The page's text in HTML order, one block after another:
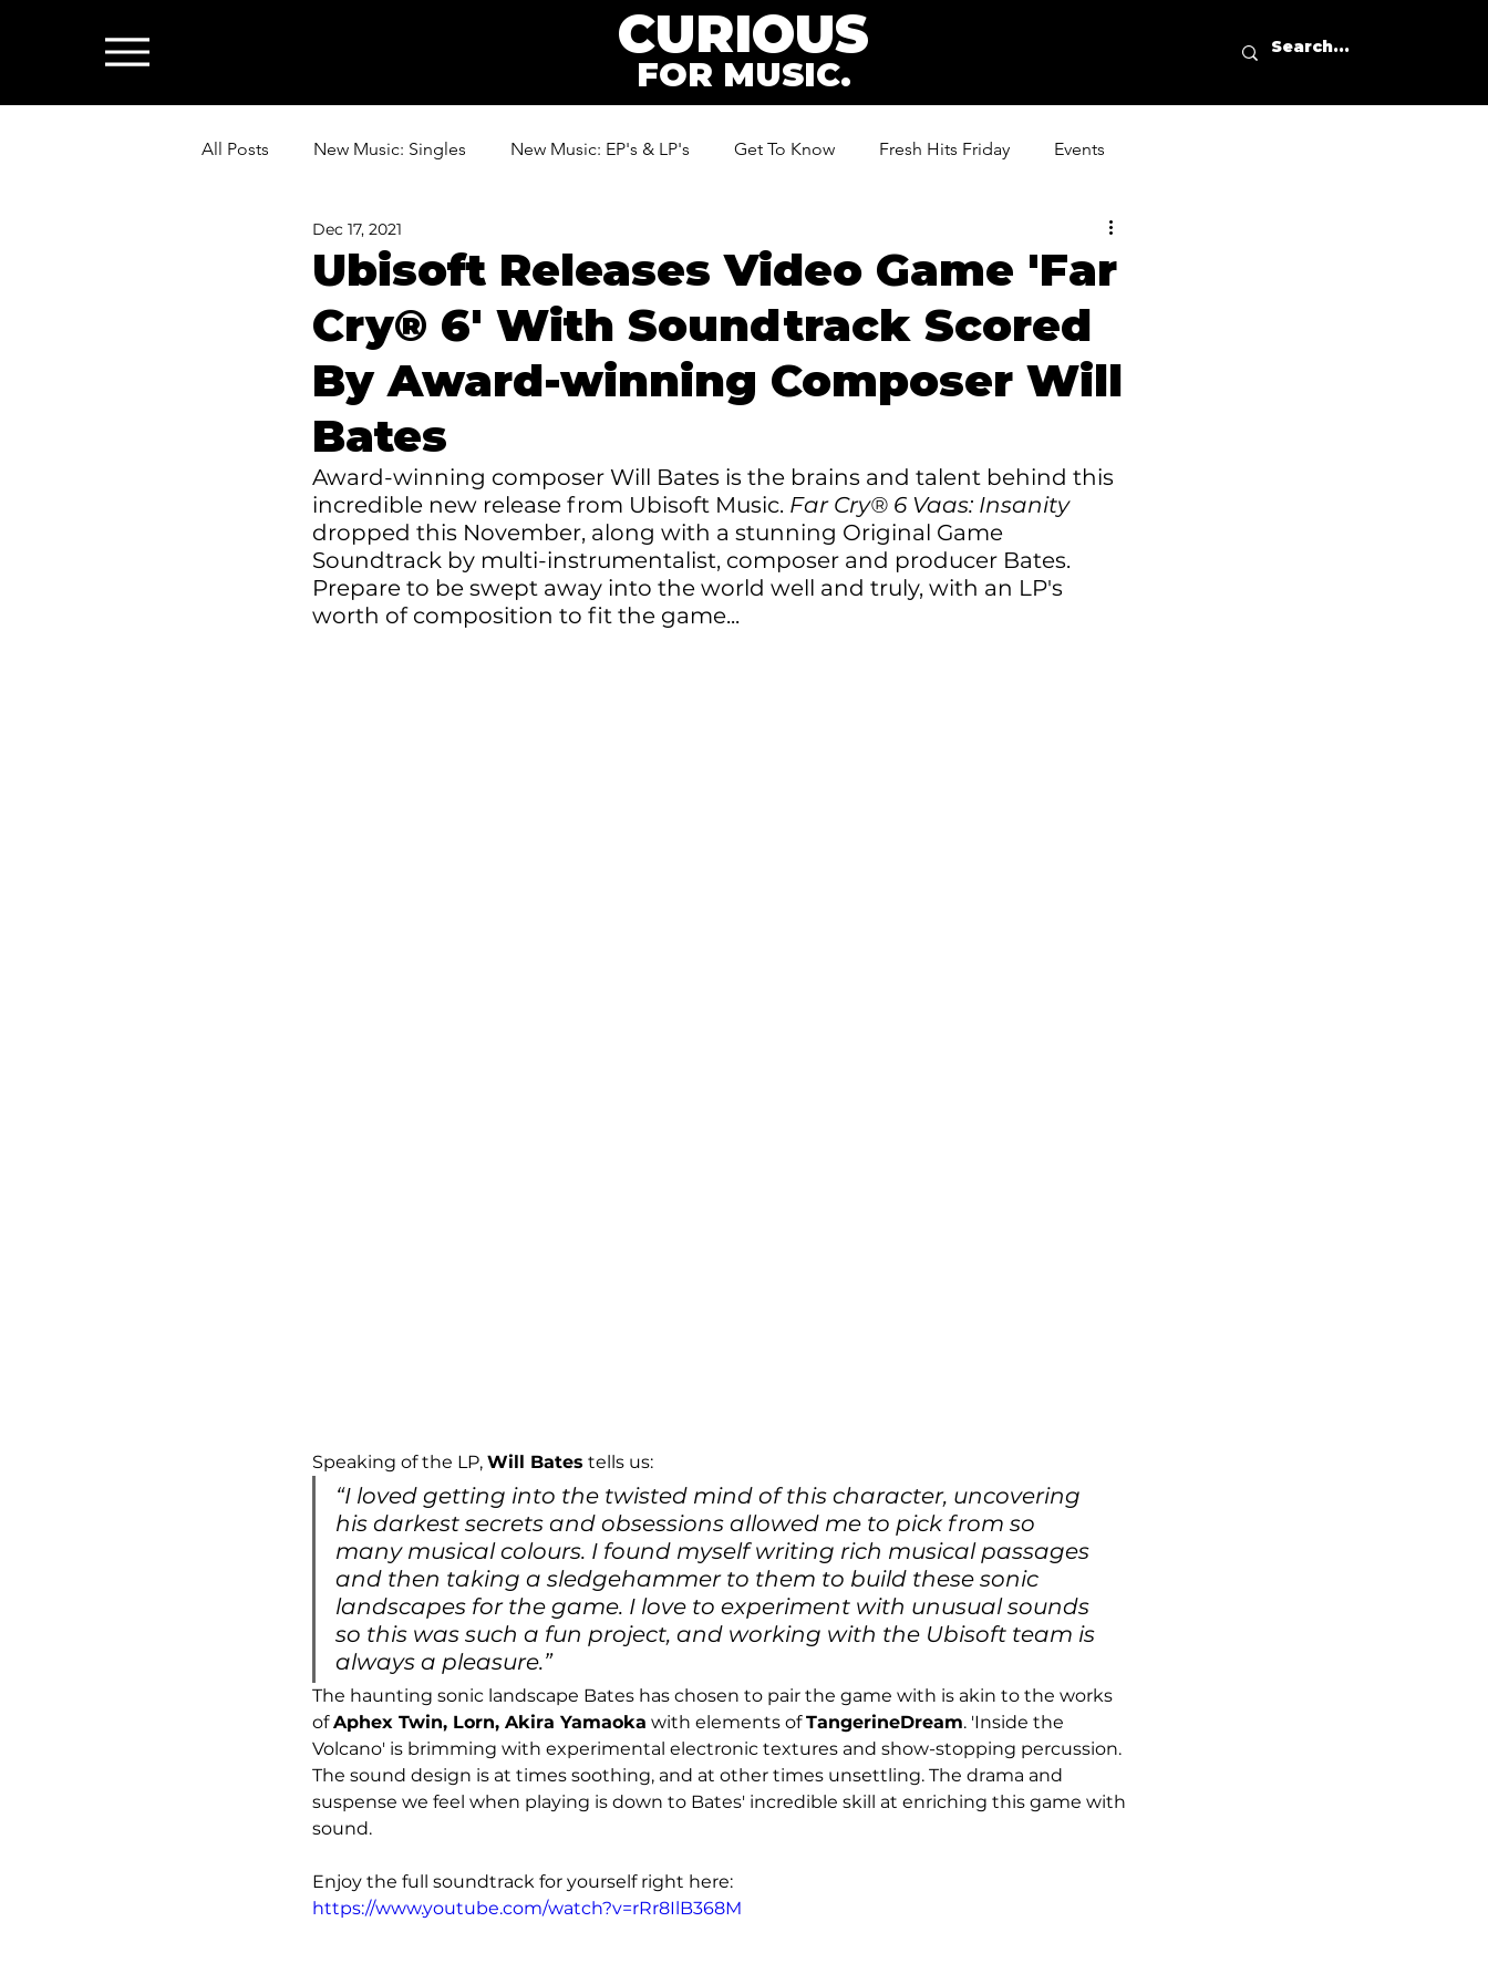
CURIOUS
FOR MUSIC.
All Posts New Music: Singles New Music: EP's & LP's Get To Know Fresh Hits Friday Events
News: Industry & All Things Music
Ubisoft Releases Video Game 'Far
Cry® 6' With Soundtrack Scored
By Award-winning Composer Will
Bates
Dec 17, 2021
Award-winning composer Will Bates is the brains and talent behind this
incredible new release from Ubisoft Music. Far Cry® 6 Vaas: Insanity
dropped this November, along with a stunning Original Game
Soundtrack by multi-instrumentalist, composer and producer Bates.
Prepare to be swept away into the world well and truly, with an LP's
worth of composition to fit the game...
Speaking of the LP, Will Bates tells us:
“I loved getting into the twisted mind of this character, uncovering
his darkest secrets and obsessions allowed me to pick from so
many musical colours. I found myself writing rich musical passages
and then taking a sledgehammer to them to build these sonic
landscapes for the game. I love to experiment with unusual sounds
so this was such a fun project, and working with the Ubisoft team is
always a pleasure.”
The haunting sonic landscape Bates has chosen to pair the game with is akin to the works
of Aphex Twin, Lorn, Akira Yamaoka with elements of TangerineDream. 'Inside the
Volcano' is brimming with experimental electronic textures and show-stopping percussion.
The sound design is at times soothing, and at other times unsettling. The drama and
suspense we feel when playing is down to Bates' incredible skill at enriching this game with
sound.
Enjoy the full soundtrack for yourself right here:
https://www.youtube.com/watch?v=rRr8IlB368M